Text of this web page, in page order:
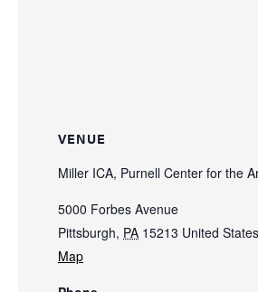
VENUE
Miller ICA, Purnell Center for the
5000 Forbes Avenue
Pittsburgh, PA 15213 United States
Map